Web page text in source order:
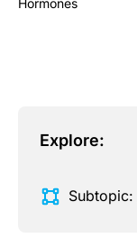
Hormones
Explore:
Subtopic: